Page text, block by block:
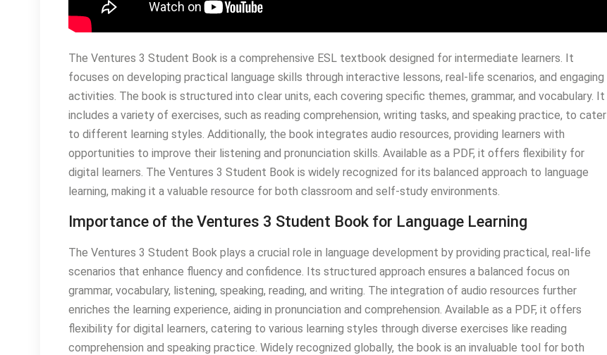
The Ventures 3 Student Book is a comprehensive ESL textbook designed for intermediate learners. It
focuses on developing practical language skills through interactive lessons, real-life scenarios, and engaging
activities. The book is structured into clear units, each covering specific themes, grammar, and vocabulary. It
includes a variety of exercises, such as reading comprehension, writing tasks, and speaking practice, to cater
to different learning styles. Additionally, the book integrates audio resources, providing learners with
opportunities to improve their listening and pronunciation skills. Available as a PDF, it offers flexibility for
digital learners. The Ventures 3 Student Book is widely recognized for its balanced approach to language
learning, making it a valuable resource for both classroom and self-study environments.
Importance of the Ventures 3 Student Book for Language Learning
The Ventures 3 Student Book plays a crucial role in language development by providing practical, real-life
scenarios that enhance fluency and confidence. Its structured approach ensures a balanced focus on
grammar, vocabulary, listening, speaking, reading, and writing. The integration of audio resources further
enriches the learning experience, aiding in pronunciation and comprehension. Available as a PDF, it offers
flexibility for digital learners, catering to various learning styles through diverse exercises like reading
comprehension and speaking practice. Widely recognized globally, the book is an invaluable tool for both